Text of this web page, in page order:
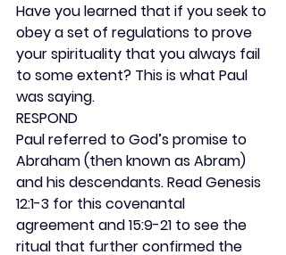
Have you learned that if you seek to
obey a set of regulations to prove
your spirituality that you always fail
to some extent? This is what Paul
was saying.
RESPOND
Paul referred to God’s promise to
Abraham (then known as Abram)
and his descendants. Read Genesis
12:1-3 for this covenantal
agreement and 15:9-21 to see the
ritual that further confirmed the